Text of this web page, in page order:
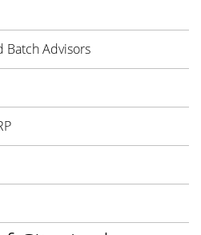
Batch Advisors